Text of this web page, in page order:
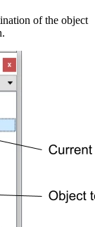
of the object